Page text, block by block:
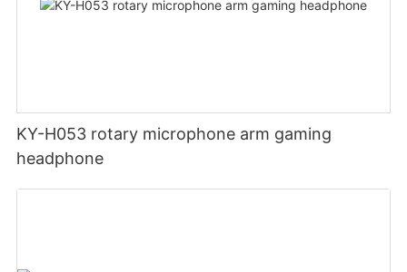
KY-H053 rotary microphone arm gaming
headphone